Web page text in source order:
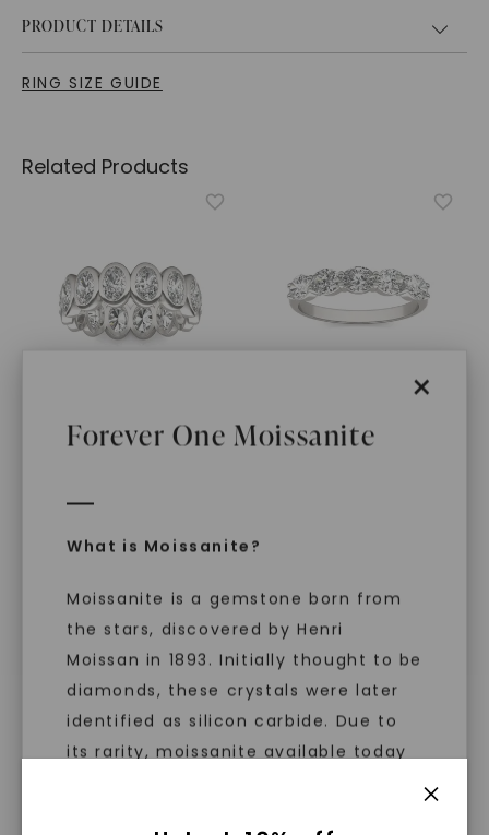
×
Forever One Moissanite
What is Moissanite?
Moissanite is a gemstone born from
the stars, discovered by Henri
Moissan in 1893. Initially thought to be
diamonds, these crystals were later
identified as silicon carbide. Due to
its rarity, moissanite available today
PRODUCT DETAILS
RING SIZE GUIDE
Related Products
14K White Gold
4,799 STARTING AT